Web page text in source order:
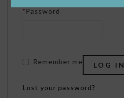
Password
*
Remember me LOG IN
Lost your password?